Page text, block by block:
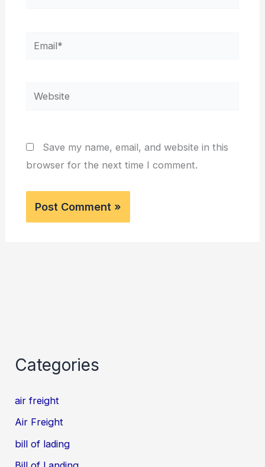
Email*
Website
Save my name, email, and website in this
browser for the next time I comment.
Categories
air freight
Air Freight
bill of lading